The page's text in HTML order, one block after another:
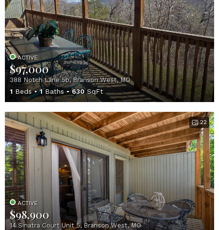
ACTIVE
$97,000
388 Notch Lane 5b, Branson West, MO
1 Beds 1Baths 630SqFt
22
ACTIVE
$98,900
14 Sinatra Court Unit 5, Branson West, MO